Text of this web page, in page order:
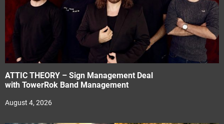
ATTIC THEORY – Sign Management Deal
with TowerRok Band Management
August 4, 2026